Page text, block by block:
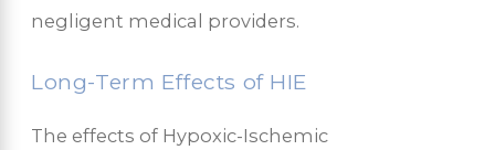
negligent medical providers.
Long-Term Effects of HIE
The effects of Hypoxic-Ischemic